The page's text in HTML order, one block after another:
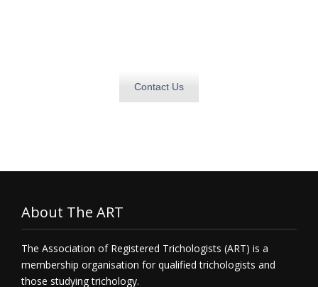
Contact Us
About The ART
The Association of Registered Trichologists (ART) is a
membership organisation for qualified trichologists and
those studying trichology.